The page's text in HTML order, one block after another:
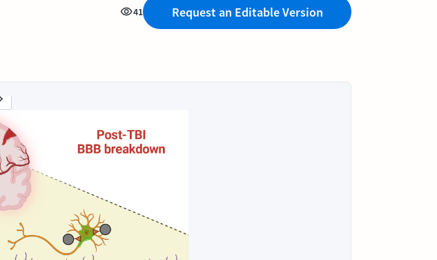
41 Request an Editable Version